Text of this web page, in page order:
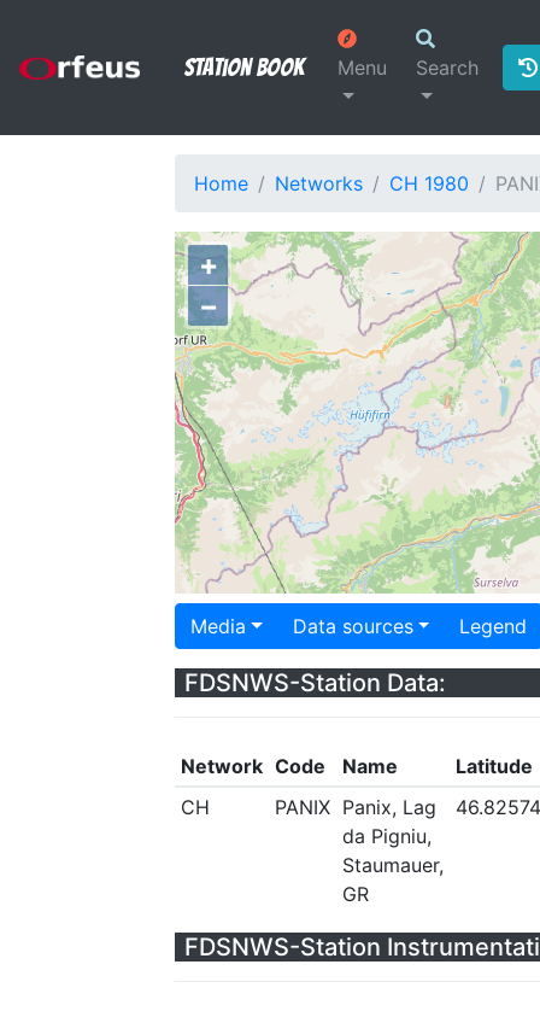
Station Book Menu Search
Home Networks CH 1980
+
−
Media Data sources Legend
FDSNWS-Station Data:
Network Code Name
Latitude
CH
PANIX Panix, Lag
da Pigniu,
Staumauer,
GR
FDSNWS-Station